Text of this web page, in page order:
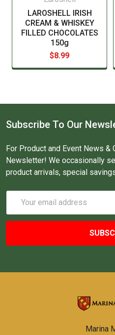
LAROSHELL IRISH
CREAM & WHISKEY
FILLED CHOCOLATES
150g
$8.99
Subscribe To Our
For Product and Event News &
Newsletter! We occasionally
product arrivals, special
Address
Marina